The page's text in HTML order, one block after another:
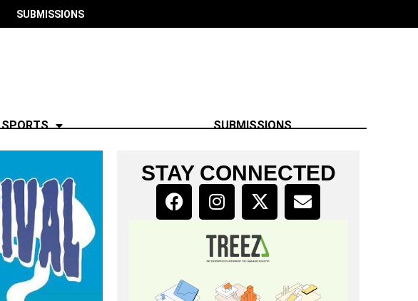
SUBMISSIONS
SPORTS SUBMISSIONS
STAY CONNECTED